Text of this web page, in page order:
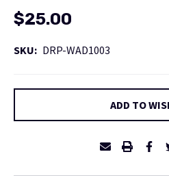
$25.00
SKU: DRP-WAD1003
ADD TO